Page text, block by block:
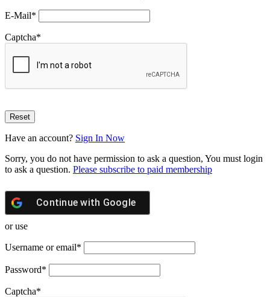
E-Mail*
Captcha*
Have an account? Sign In Now
Sorry, you do not have permission to ask a question, You must login
to ask a question. Please subscribe to paid membership
Continue with Google
or use
Username or email*
Password*
Captcha*